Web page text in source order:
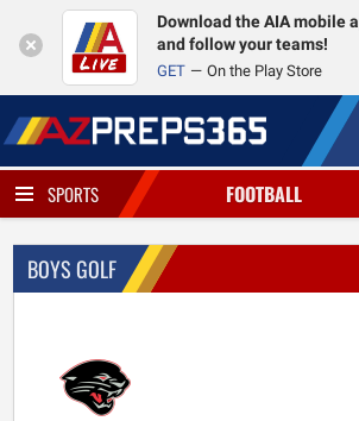
Download the AIA mobile
and follow your teams!
GET On the Play Store
SPORTS FOOTBALL
BOYS GOLF